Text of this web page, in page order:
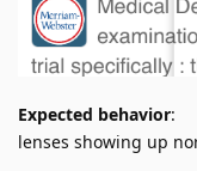
Expected behavior:
lenses showing up